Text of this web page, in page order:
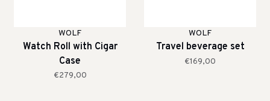
WOLF
Watch Roll with Cigar
Case
€279,00
WOLF
Travel beverage set
€169,00